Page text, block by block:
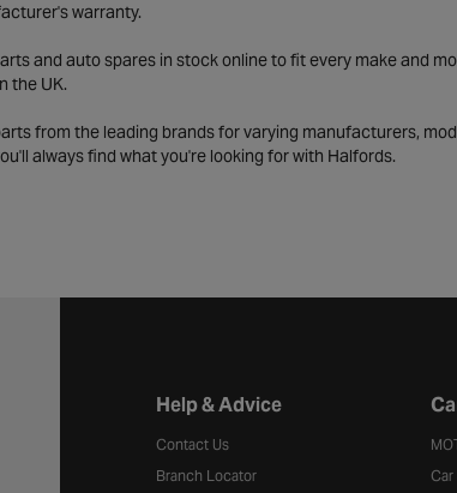
warranty.
and auto spares in stock online to fit every make and
the UK.
from the leading brands for varying manufacturers,
always find what you're looking for with Halfords.
Halfords website footer
Help & Advice
Contact Us
Branch Locator